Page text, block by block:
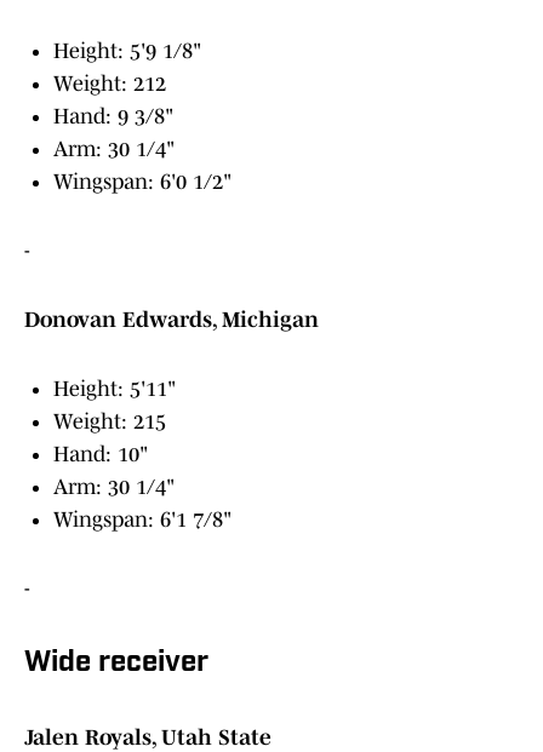
Height: 5'9 1/8"
Weight: 212
Hand: 9 3/8"
Arm: 30 1/4"
Wingspan: 6'0 1/2"
-
Donovan Edwards, Michigan
Height: 5'11"
Weight: 215
Hand: 10"
Arm: 30 1/4"
Wingspan: 6'1 7/8"
-
Wide receiver
Jalen Royals, Utah State